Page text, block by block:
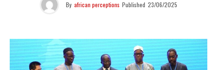
By african perceptions Published 23/06/2025